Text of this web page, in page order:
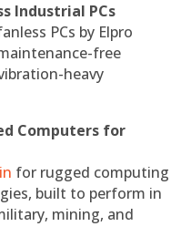
Industrial PCs
PCs by Elpro
free
heavy
Computers for
for rugged computing
built to perform in
mining, and